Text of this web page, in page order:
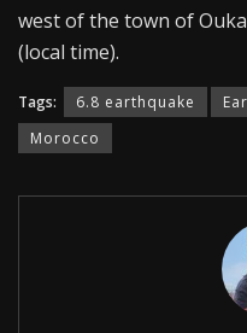
west of the town of
(local time).
Tags: 6.8 earthquake
Morocco